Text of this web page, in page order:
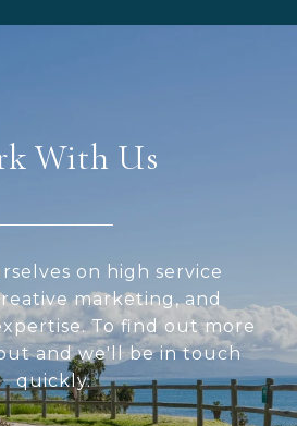
With Us
on high service
marketing, and
To find out more
and we'll be in touch
quickly.